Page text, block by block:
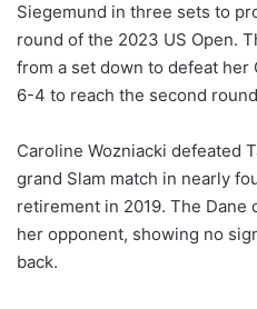
Siegemund in three sets to
round of the 2023 US Open.
from a set down to defeat
6-4 to reach the second
Caroline Wozniacki defeated
grand Slam match in nearly
retirement in 2019. The
her opponent, showing no
back.